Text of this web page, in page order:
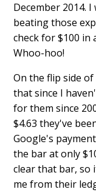
December 2014.
beating those
check for $100 in
Whoo-hoo!
On the flip side
that since I
for them since
$4.63 they've
Google's
the bar at only
clear that bar, so
me from their